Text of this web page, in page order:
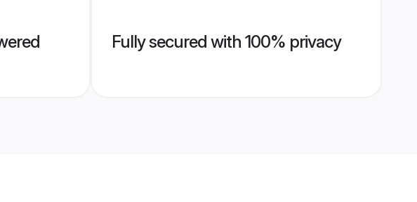
Fully secured with 100% privacy